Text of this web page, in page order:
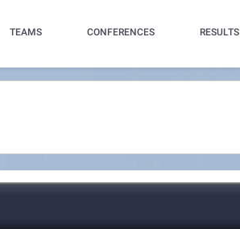
TEAMS CONFERENCES RESULTS